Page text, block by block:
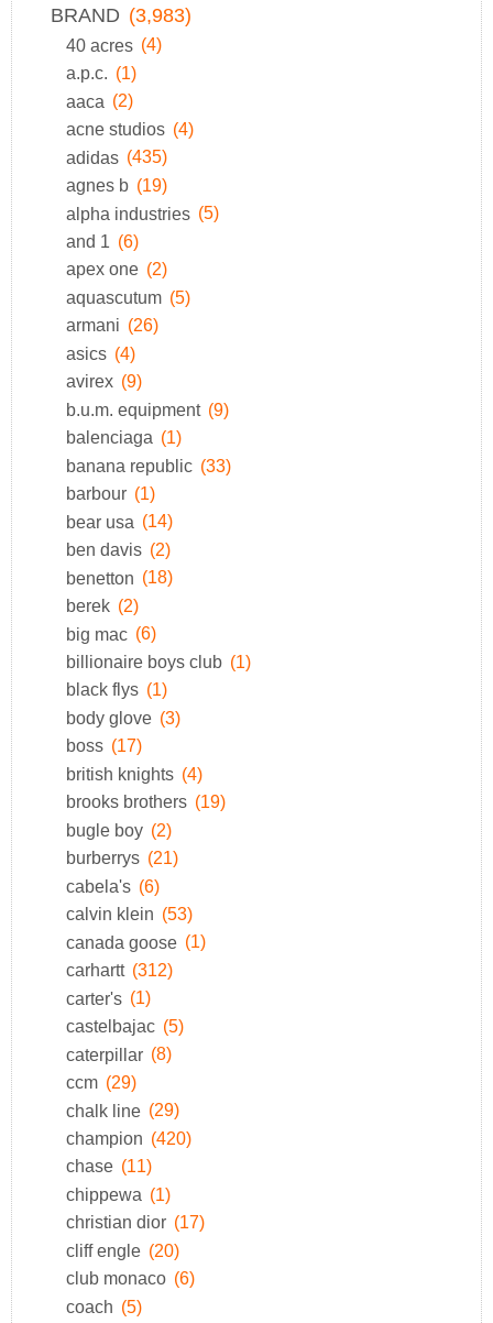
BRAND (3,983)
40 acres (4)
a.p.c. (1)
aaca (2)
acne studios (4)
adidas (435)
agnes b (19)
alpha industries (5)
and 1 (6)
apex one (2)
aquascutum (5)
armani (26)
asics (4)
avirex (9)
b.u.m. equipment (9)
balenciaga (1)
banana republic (33)
barbour (1)
bear usa (14)
ben davis (2)
benetton (18)
berek (2)
big mac (6)
billionaire boys club (1)
black flys (1)
body glove (3)
boss (17)
british knights (4)
brooks brothers (19)
bugle boy (2)
burberrys (21)
cabela's (6)
calvin klein (53)
canada goose (1)
carhartt (312)
carter's (1)
castelbajac (5)
caterpillar (8)
ccm (29)
chalk line (29)
champion (420)
chase (11)
chippewa (1)
christian dior (17)
cliff engle (20)
club monaco (6)
coach (5)